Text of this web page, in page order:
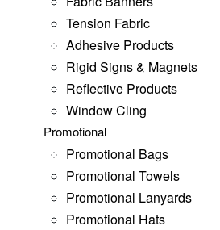
Tension Fabric
Adhesive Products
Rigid Signs & Magnets
Reflective Products
Window Cling
Promotional
Promotional Bags
Promotional Towels
Promotional Lanyards
Promotional Hats